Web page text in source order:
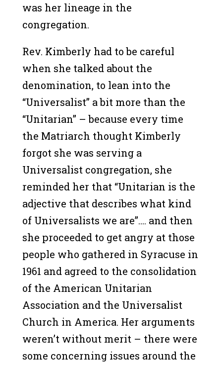
was her lineage in the
congregation.
Rev. Kimberly had to be careful
when she talked about the
denomination, to lean into the
“Universalist” a bit more than the
“Unitarian” – because every time
the Matriarch thought Kimberly
forgot she was serving a
Universalist congregation, she
reminded her that “Unitarian is the
adjective that describes what kind
of Universalists we are”…. and then
she proceeded to get angry at those
people who gathered in Syracuse in
1961 and agreed to the consolidation
of the American Unitarian
Association and the Universalist
Church in America. Her arguments
weren’t without merit – there were
some concerning issues around the